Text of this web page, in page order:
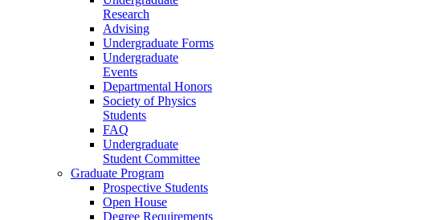
Research
Advising
Undergraduate Forms
Undergraduate
Events
Departmental Honors
Society of Physics
Students
FAQ
Undergraduate
Student Committee
Graduate Program
Prospective Students
Open House
Degree Requirements